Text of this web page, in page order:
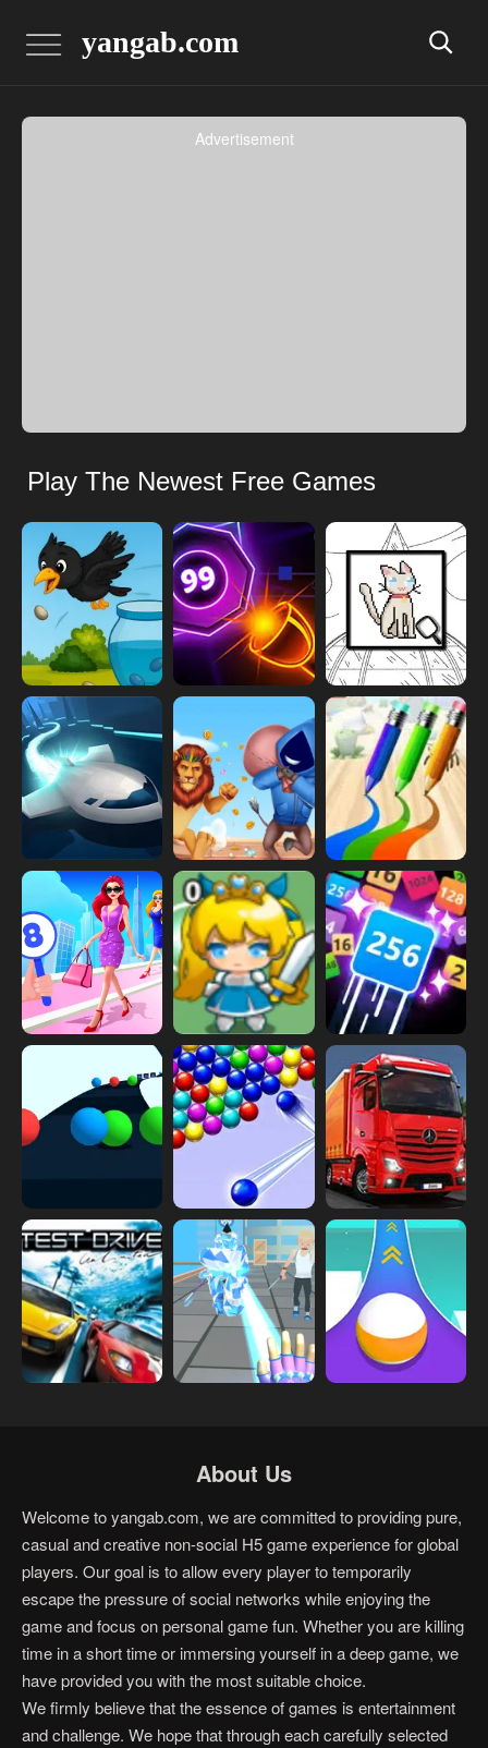
yangab.com
Advertisement
Play The Newest Free Games
About Us
Welcome to yangab.com, we are committed to providing pure,
casual and creative non-social H5 game experience for global
players. Our goal is to allow every player to temporarily
escape the pressure of social networks while enjoying the
game and focus on personal game fun. Whether you are killing
time in a short time or immersing yourself in a deep game, we
have provided you with the most suitable choice.
We firmly believe that the essence of games is entertainment
and challenge. We hope that through each carefully selected